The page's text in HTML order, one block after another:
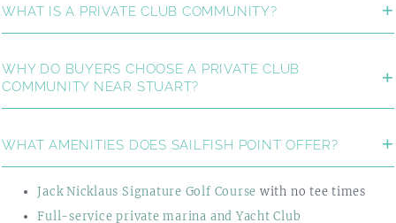
WHAT IS A PRIVATE CLUB COMMUNITY?
WHY DO BUYERS CHOOSE A PRIVATE CLUB
COMMUNITY NEAR STUART?
WHAT AMENITIES DOES SAILFISH POINT OFFER?
Jack Nicklaus Signature Golf Course with no tee times
Full-service private marina and Yacht Club